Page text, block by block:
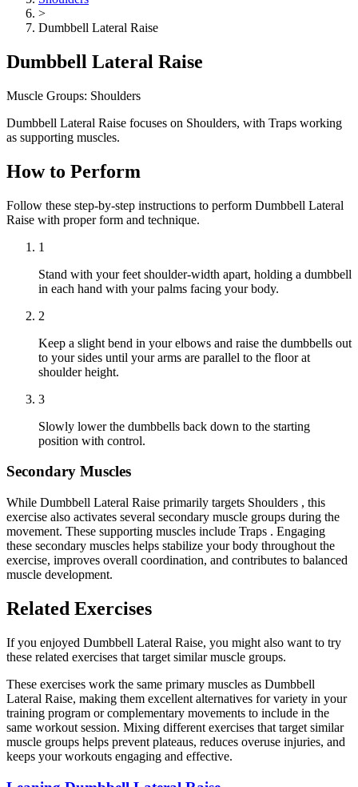
>
Dumbbell Lateral Raise
Dumbbell Lateral Raise
Muscle Groups: Shoulders
Dumbbell Lateral Raise focuses on Shoulders, with Traps working
as supporting muscles.
How to Perform
Follow these step-by-step instructions to perform Dumbbell Lateral
Raise with proper form and technique.
1
Stand with your feet shoulder-width apart, holding a dumbbell
in each hand with your palms facing your body.
2
Keep a slight bend in your elbows and raise the dumbbells out
to your sides until your arms are parallel to the floor at
shoulder height.
3
Slowly lower the dumbbells back down to the starting
position with control.
Secondary Muscles
While Dumbbell Lateral Raise primarily targets Shoulders , this
exercise also activates several secondary muscle groups during the
movement. These supporting muscles include Traps . Engaging
these secondary muscles helps stabilize your body throughout the
exercise, improves overall coordination, and contributes to balanced
muscle development.
Related Exercises
If you enjoyed Dumbbell Lateral Raise, you might also want to try
these related exercises that target similar muscle groups.
These exercises work the same primary muscles as Dumbbell
Lateral Raise, making them excellent alternatives for variety in your
training program or complementary movements to include in the
same workout session. Mixing different exercises that target similar
muscle groups helps prevent plateaus, reduces overuse injuries, and
keeps your workouts engaging and effective.